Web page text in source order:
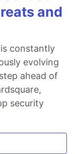
and
constantly
evolving
ahead of
security